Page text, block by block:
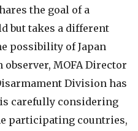
the goal of a
but takes a different
possibility of Japan
MOFA Director
Division has
carefully considering
participating countries,